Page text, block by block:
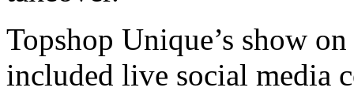
Topshop Unique’s show
included live social media